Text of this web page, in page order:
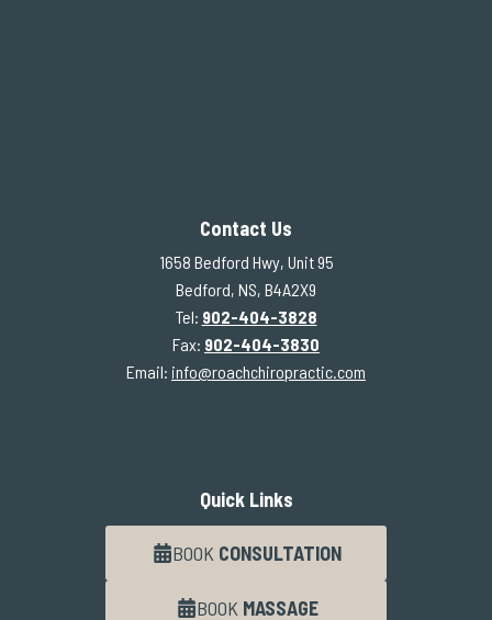
Contact Us
1658 Bedford Hwy, Unit 95
Bedford, NS, B4A2X9
Tel: 902-404-3828
Fax: 902-404-3830
Email: info@roachchiropractic.com
Quick Links
BOOK CONSULTATION
BOOK MASSAGE